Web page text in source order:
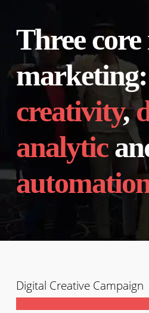
Three core
marketing:
creativity,
analytic
Digital Creative Campaign